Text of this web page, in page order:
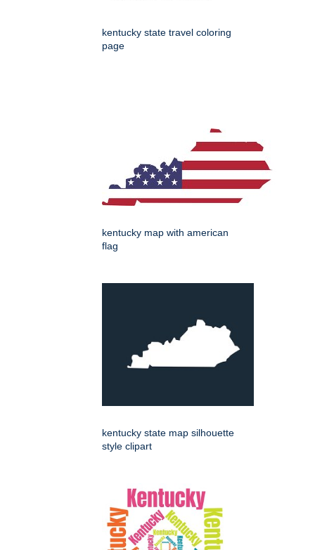
kentucky state travel coloring
page
kentucky map with american
flag
kentucky state map silhouette
style clipart